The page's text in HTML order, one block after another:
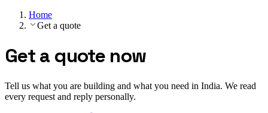
Home
Get a quote
Get a quote now
Tell us what you are building and what you need in India. We read
every request and reply personally.